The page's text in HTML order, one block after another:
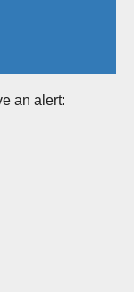
an alert: